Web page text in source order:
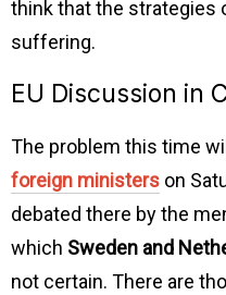
think that the strategies
suffering.
EU Discussion in
The problem this time
foreign ministers on
debated there by the
which Sweden and
not certain. There are